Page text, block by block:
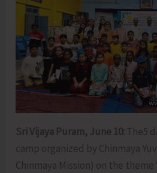
Sri Vijaya Puram, June 10: The5
camp organized by Chinmaya
Chinmaya Mission) on the theme